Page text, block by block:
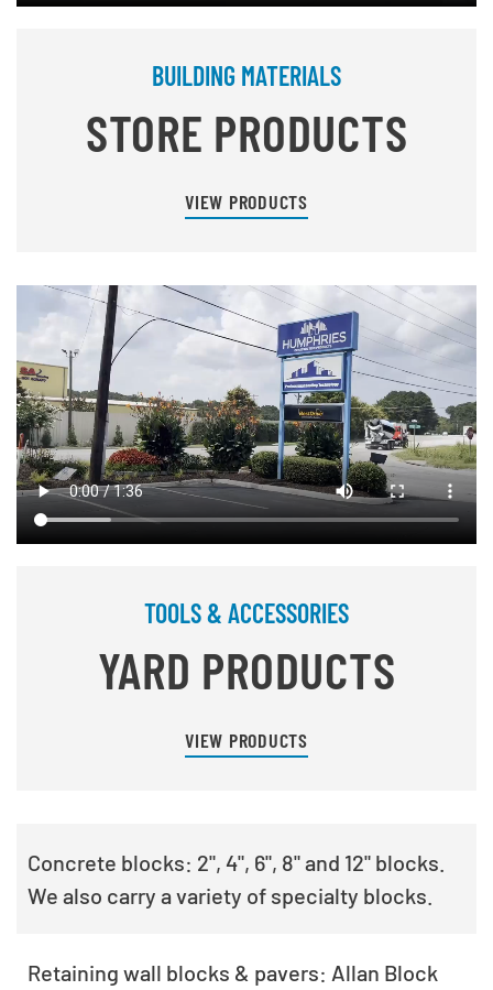
BUILDING MATERIALS
STORE PRODUCTS
VIEW PRODUCTS
TOOLS & ACCESSORIES
YARD PRODUCTS
VIEW PRODUCTS
Concrete blocks: 2", 4", 6", 8" and 12" blocks.
We also carry a variety of specialty blocks.
Retaining wall blocks & pavers: Allan Block